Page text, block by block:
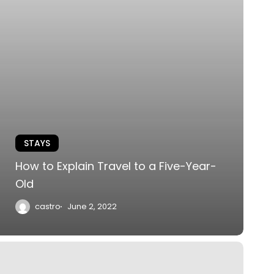
STAYS
How to Explain Travel to a Five-Year-
Old
castro June 2, 2022